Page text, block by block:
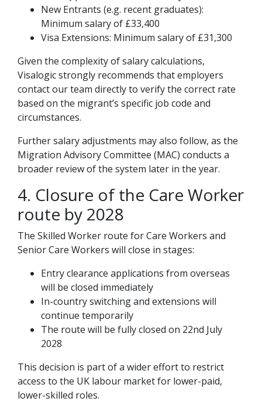
New Entrants (e.g. recent graduates):
Minimum salary of £33,400
Visa Extensions: Minimum salary of £31,300
Given the complexity of salary calculations,
Visalogic strongly recommends that employers
contact our team directly to verify the correct rate
based on the migrant’s specific job code and
circumstances.
Further salary adjustments may also follow, as the
Migration Advisory Committee (MAC) conducts a
broader review of the system later in the year.
4. Closure of the Care Worker
route by 2028
The Skilled Worker route for Care Workers and
Senior Care Workers will close in stages:
Entry clearance applications from overseas
will be closed immediately
In-country switching and extensions will
continue temporarily
The route will be fully closed on 22nd July
2028
This decision is part of a wider effort to restrict
access to the UK labour market for lower-paid,
lower-skilled roles.